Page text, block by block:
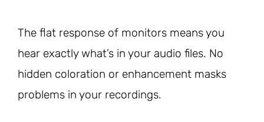
The flat response of monitors means you
hear exactly what’s in your audio files. No
hidden coloration or enhancement masks
problems in your recordings.